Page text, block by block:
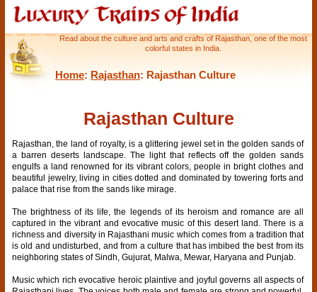
Read about the culture and arts and crafts of Rajasthan, one of the most
colorful states in India.
Home: Rajasthan: Rajasthan Culture
Rajasthan Culture
Rajasthan, the land of royalty, is a glittering jewel set in the golden sands of
a barren deserts landscape. The light that reflects off the golden sands
engulfs a land renowned for its vibrant colors, people in bright clothes and
beautiful jewelry, living in cities dotted and dominated by towering forts and
palace that rise from the sands like mirage.
The brightness of its life, the legends of its heroism and romance are all
captured in the vibrant and evocative music of this desert land. There is a
richness and diversity in Rajasthani music which comes from a tradition that
is old and undisturbed, and from a culture that has imbibed the best from its
neighboring states of Sindh, Gujurat, Malwa, Mewar, Haryana and Punjab.
Music which rich evocative heroic plaintive and joyful governs all aspects of